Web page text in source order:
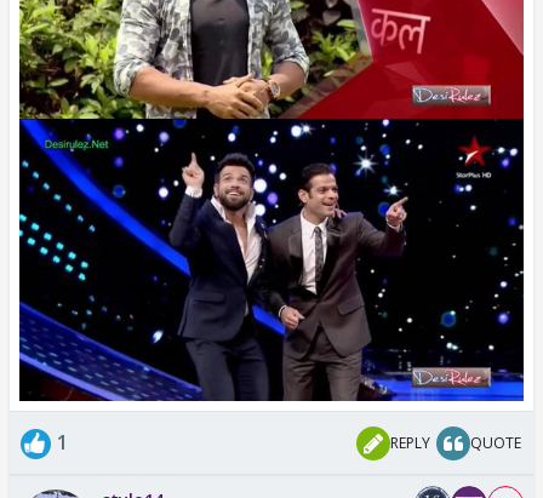
1 REPLY QUOTE